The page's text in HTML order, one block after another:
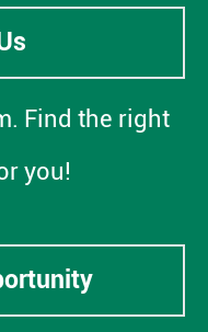
Find the right
you!